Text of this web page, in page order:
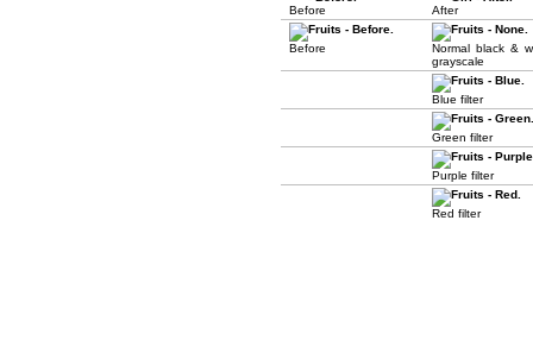
Before After
Before
Normal black &
grayscale
Blue filter
Green filter
Purple filter
Red filter